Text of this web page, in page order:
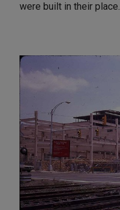
were built in their place.